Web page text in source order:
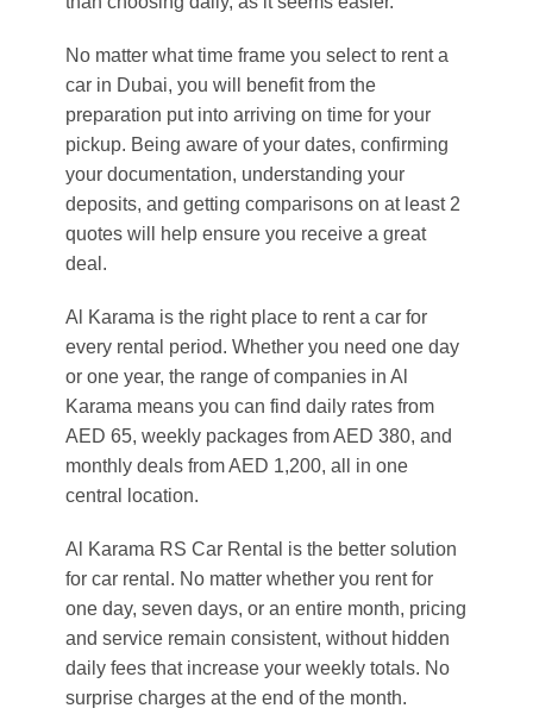
No matter what time frame you select to rent a
car in Dubai, you will benefit from the
preparation put into arriving on time for your
pickup. Being aware of your dates, confirming
your documentation, understanding your
deposits, and getting comparisons on at least 2
quotes will help ensure you receive a great
deal.
Al Karama is the right place to rent a car for
every rental period. Whether you need one day
or one year, the range of companies in Al
Karama means you can find daily rates from
AED 65, weekly packages from AED 380, and
monthly deals from AED 1,200, all in one
central location.
Al Karama RS Car Rental is the better solution
for car rental. No matter whether you rent for
one day, seven days, or an entire month, pricing
and service remain consistent, without hidden
daily fees that increase your weekly totals. No
surprise charges at the end of the month.